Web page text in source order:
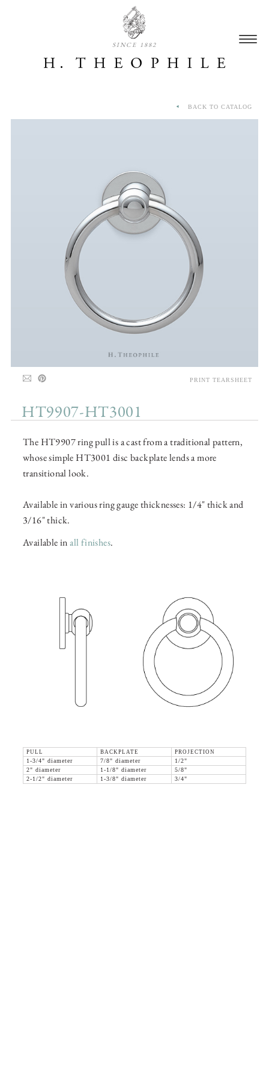
SINCE 1882
HT9907-HT3001
The HT9907 ring pull is a cast from a traditional pattern,
whose simple HT3001 disc backplate lends a more
transitional look.
Available in various ring gauge thicknesses: 1/4" thick and
3/16" thick.
Available inall finishes.
PULL BACKPLATE
PROJECTION
1-3/4" diameter
7/8" diameter
1/2"
2" diameter
1-1/8" diameter
5/8"
2-1/2" diameter
1-3/8" diameter 3/4"
BACK TO CATALOG
PRINT TEARSHEET